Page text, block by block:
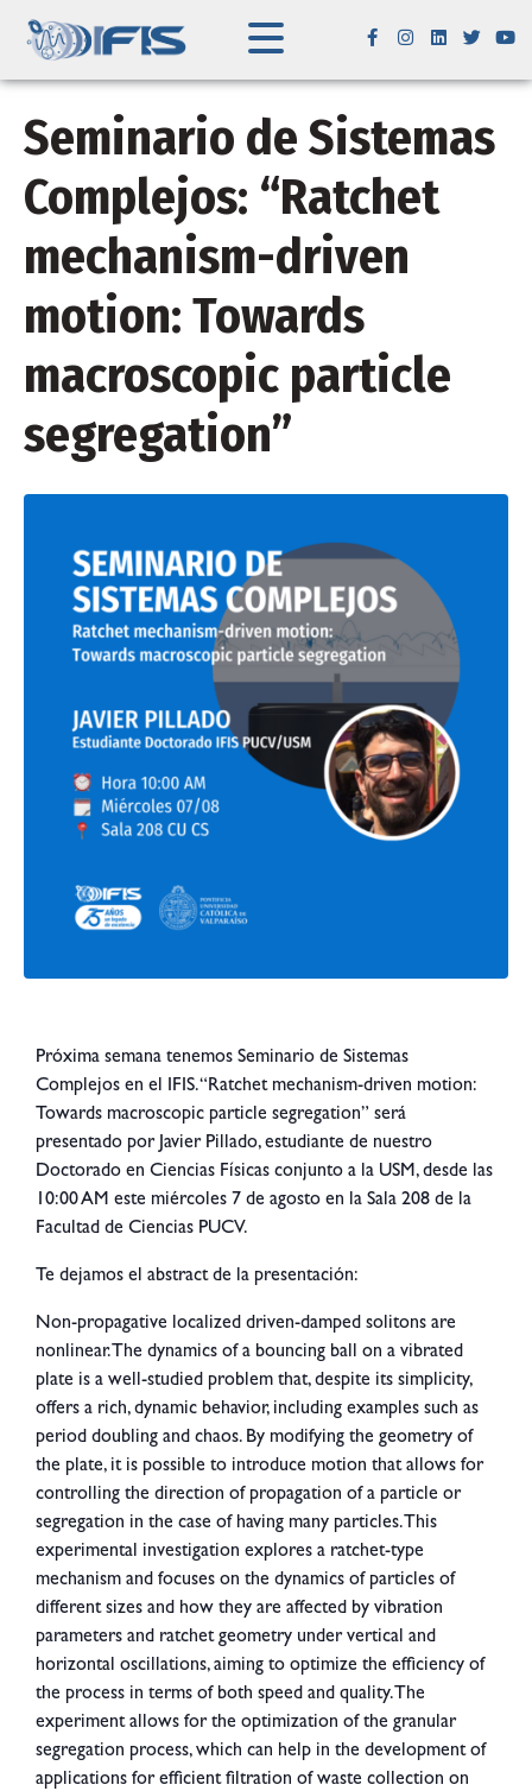
Seminario de Sistemas
Complejos: “Ratchet
mechanism-driven
motion: Towards
macroscopic particle
segregation”
Próxima semana tenemos Seminario de Sistemas
Complejos en el IFIS. “Ratchet mechanism-driven motion:
Towards macroscopic particle segregation” será
presentado por Javier Pillado, estudiante de nuestro
Doctorado en Ciencias Físicas conjunto a la USM, desde las
10:00 AM este miércoles 7 de agosto en la Sala 208 de la
Facultad de Ciencias PUCV.
Te dejamos el abstract de la presentación:
Non-propagative localized driven-damped solitons are
nonlinear. The dynamics of a bouncing ball on a vibrated
plate is a well-studied problem that, despite its simplicity,
offers a rich, dynamic behavior, including examples such as
period doubling and chaos. By modifying the geometry of
the plate, it is possible to introduce motion that allows for
controlling the direction of propagation of a particle or
segregation in the case of having many particles. This
experimental investigation explores a ratchet-type
mechanism and focuses on the dynamics of particles of
different sizes and how they are affected by vibration
parameters and ratchet geometry under vertical and
horizontal oscillations, aiming to optimize the efficiency of
the process in terms of both speed and quality. The
experiment allows for the optimization of the granular
segregation process, which can help in the development of
applications for efficient filtration of waste collection on